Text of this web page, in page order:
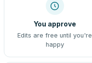
You approve
Edits are free until you're
happy